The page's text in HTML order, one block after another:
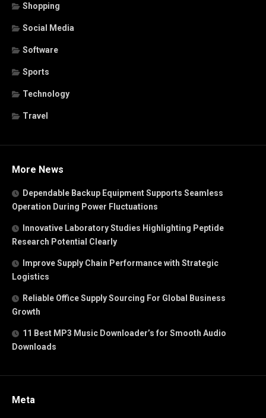
Shopping
Social Media
Software
Sports
Technology
Travel
More News
Dependable Backup Equipment Supports Seamless
Operation During Power Fluctuations
Innovative Laboratory Studies Highlighting Peptide
Research Potential Clearly
Improve Supply Chain Performance with Strategic
Logistics
Reliable Office Supply Sourcing For Global Business
Growth
11 Best MP3 Music Downloader’s for Smooth Audio
Downloads
Meta